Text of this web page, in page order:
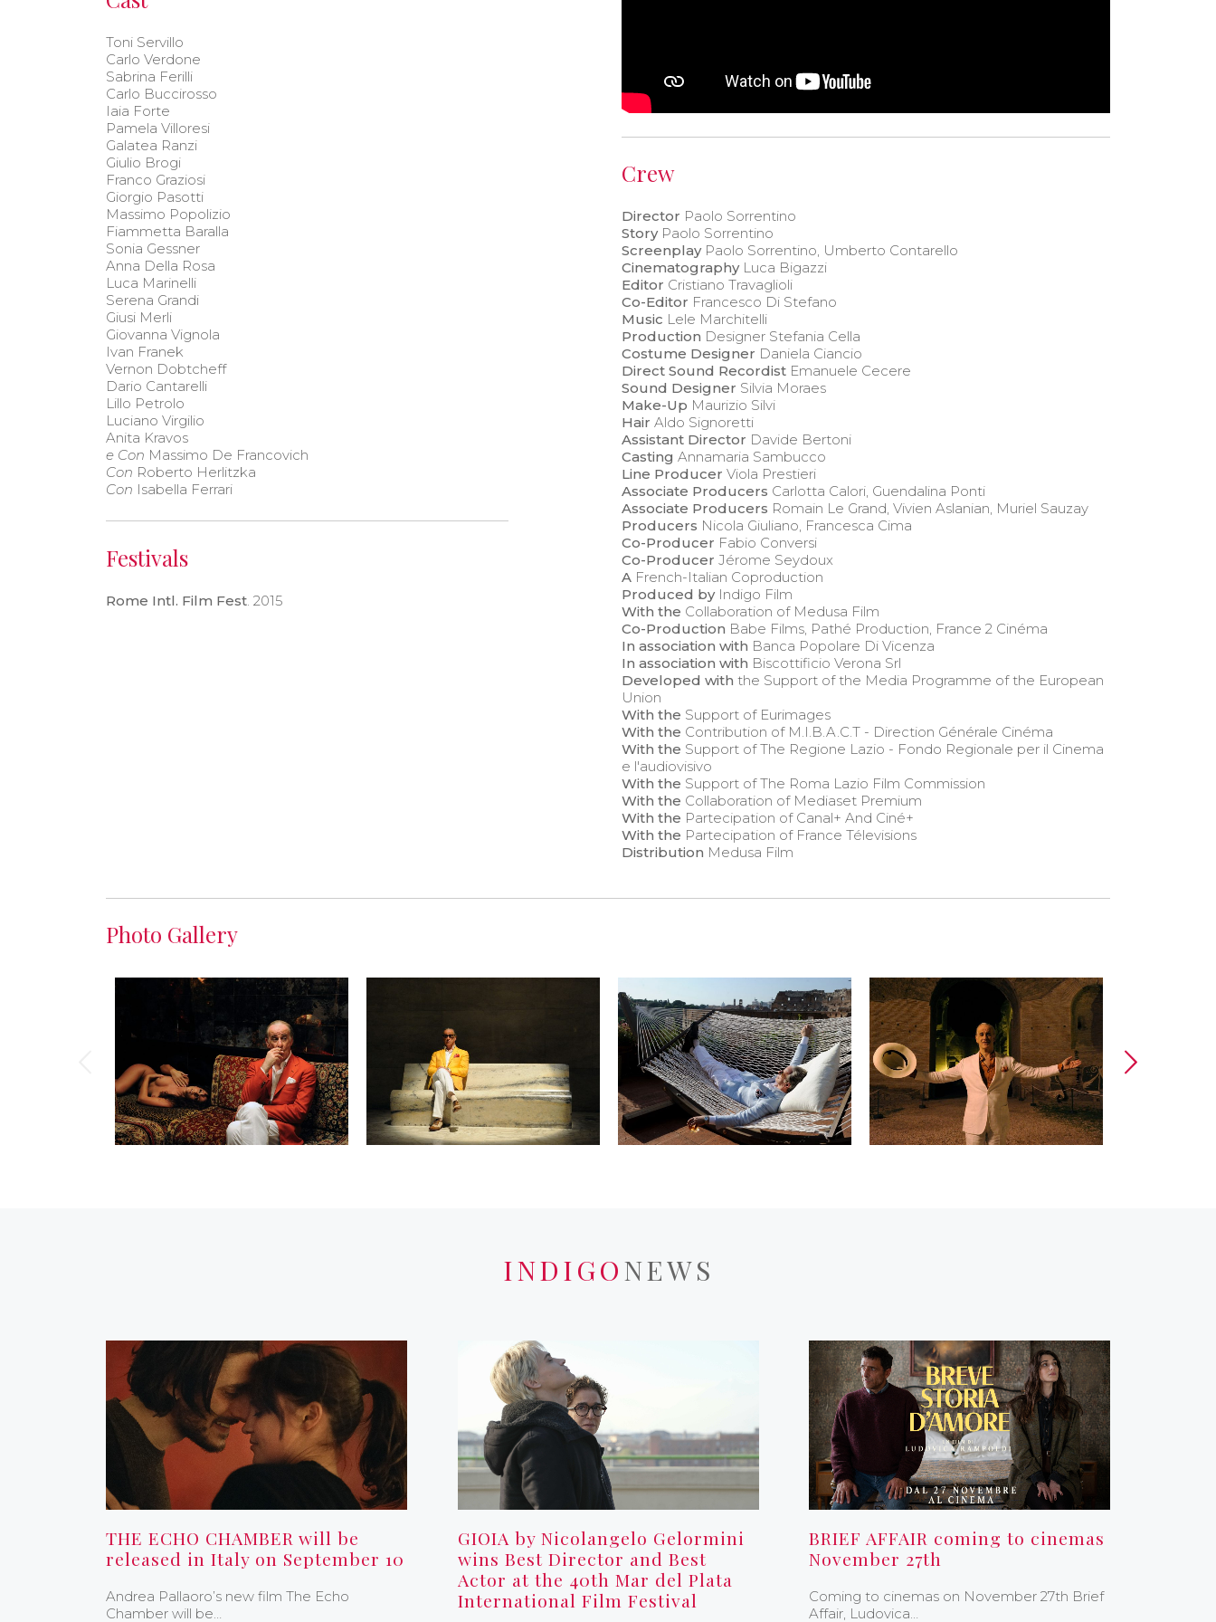
Crew
Director Paolo Sorrentino
StoryPaolo Sorrentino
ScreenplayPaolo Sorrentino, Umberto Contarello
CinematographyLuca Bigazzi
Editor Cristiano Travaglioli
Co-Editor Francesco Di Stefano
Music Lele Marchitelli
Production Designer Stefania Cella
Costume Designer Daniela Ciancio
Direct Sound Recordist Emanuele Cecere
Sound Designer Silvia Moraes
Make-Up Maurizio Silvi
Hair Aldo Signoretti
Assistant Director Davide Bertoni
Casting Annamaria Sambucco
Line Producer Viola Prestieri
Associate Producers Carlotta Calori, Guendalina Ponti
Associate Producers Romain Le Grand, Vivien Aslanian, Muriel Sauzay
Producers Nicola Giuliano, Francesca Cima
Co-Producer Fabio Conversi
Co-Producer Jérome Seydoux
A French-Italian Coproduction
Produced byIndigo Film
With the Collaboration of Medusa Film
Co-Production Babe Films, Pathé Production, France 2 Cinéma
In association with Banca Popolare Di Vicenza
In association with Biscottificio Verona Srl
Developed with the Support of the Media Programme of the European
Union
With the Support of Eurimages
With the Contribution of M.I.B.A.C.T - Direction Générale Cinéma
With the Support of The Regione Lazio - Fondo Regionale per il Cinema
e l'audiovisivo
With the Support of The Roma Lazio Film Commission
With the Collaboration of Mediaset Premium
With the Partecipation of Canal+ And Ciné+
With the Partecipation of France Télevisions
Distribution Medusa Film
Toni Servillo
Carlo Verdone
Sabrina Ferilli
Carlo Buccirosso
Iaia Forte
Pamela Villoresi
Galatea Ranzi
Giulio Brogi
Franco Graziosi
Giorgio Pasotti
Massimo Popolizio
Fiammetta Baralla
Sonia Gessner
Anna Della Rosa
Luca Marinelli
Serena Grandi
Giusi Merli
Giovanna Vignola
Ivan Franek
Vernon Dobtcheff
Dario Cantarelli
Lillo Petrolo
Luciano Virgilio
Anita Kravos
e Con Massimo De Francovich
Con Roberto Herlitzka
Con Isabella Ferrari
Festivals
Rome Intl. Film Fest . 2015
Photo Gallery
INDIGONEWS
THE ECHO CHAMBER will be
released in Italy on September 10
Andrea Pallaoro’s new film The Echo
Chamber will be…
GIOIA by Nicolangelo Gelormini
wins Best Director and Best
Actor at the 40th Mar del Plata
International Film Festival
BRIEF AFFAIR coming to cinemas
November 27th
Coming to cinemas on November 27th Brief
Affair, Ludovica…